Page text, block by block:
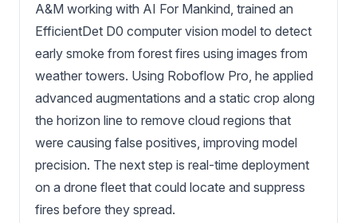
A&M working with AI For Mankind, trained an
EfficientDet D0 computer vision model to detect
early smoke from forest fires using images from
weather towers. Using Roboflow Pro, he applied
advanced augmentations and a static crop along
the horizon line to remove cloud regions that
were causing false positives, improving model
precision. The next step is real-time deployment
on a drone fleet that could locate and suppress
fires before they spread.